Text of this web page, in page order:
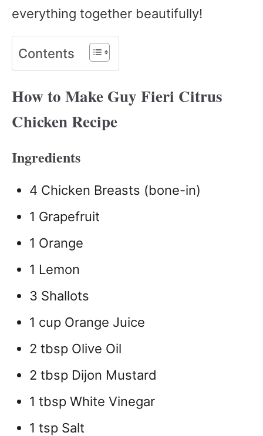
everything together beautifully!
Contents
How to Make Guy Fieri Citrus
Chicken Recipe
Ingredients
4 Chicken Breasts (bone-in)
1 Grapefruit
1 Orange
1 Lemon
3 Shallots
1 cup Orange Juice
2 tbsp Olive Oil
2 tbsp Dijon Mustard
1 tbsp White Vinegar
1 tsp Salt